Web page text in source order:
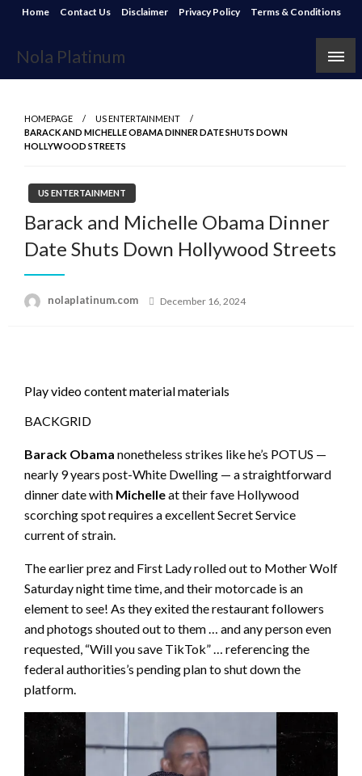
Skip
content
Home Contact Us Disclaimer Privacy Policy Terms & Conditions
Nola Platinum
HOMEPAGE
US ENTERTAINMENT
BARACK AND MICHELLE OBAMA DINNER DATE SHUTS DOWN
HOLLYWOOD STREETS
US ENTERTAINMENT
Barack and Michelle Obama Dinner
Date Shuts Down Hollywood Streets
nolaplatinum.com
Posted
December 16, 2024
Play video content material materials
BACKGRID
Barack Obama nonetheless strikes like he’s POTUS —
nearly 9 years post-White Dwelling — a straightforward
dinner date with Michelleat their fave Hollywood
scorching spot requires a excellent Secret Service
current of strain.
The earlier prez and First Lady rolled out to Mother Wolf
Saturday night time time, and their motorcade is an
element to see! As they exited the restaurant followers
and photogs shouted out to them … and any person even
requested, “Will you save TikTok” … referencing the
federal authorities’s pending plan to shut down the
platform.